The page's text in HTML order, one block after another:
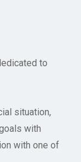
to
situation,
with
with one of